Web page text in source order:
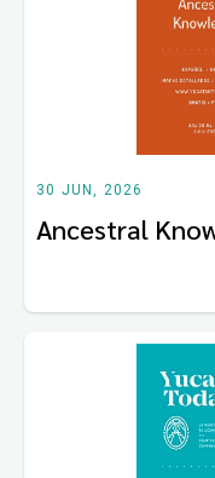
30 JUN, 2026
Ancestral